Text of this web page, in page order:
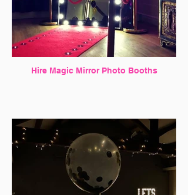
Hire Magic Mirror Photo Booths